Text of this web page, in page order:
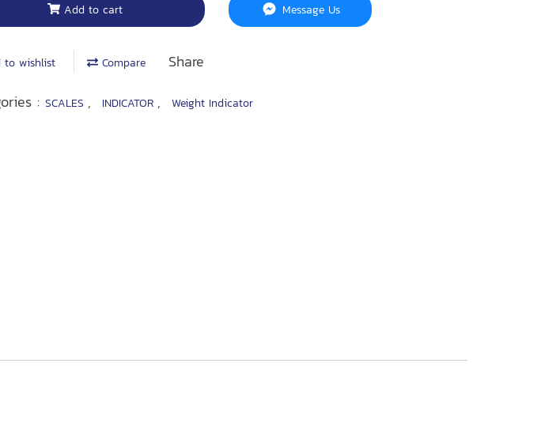
Add to cart Message Us
to wishlist Compare
Share
: SCALES , INDICATOR , Weight Indicator